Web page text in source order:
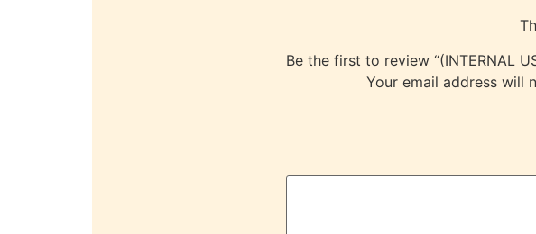
Be the first to review “(INTERNAL
Your email address will